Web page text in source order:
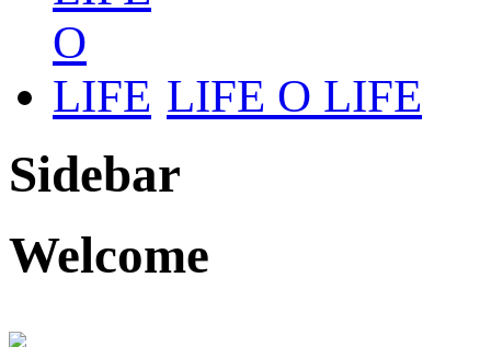
LIFE O LIFE
Sidebar
Welcome